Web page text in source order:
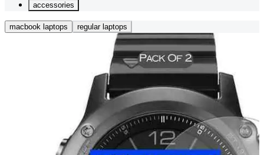
accessories
macbook laptops regular laptops